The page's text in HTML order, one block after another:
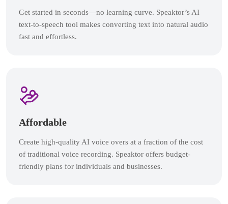
Get started in seconds—no learning curve. Speaktor’s AI
text-to-speech tool makes converting text into natural audio
fast and effortless.
Affordable
Create high-quality AI voice overs at a fraction of the cost
of traditional voice recording. Speaktor offers budget-
friendly plans for individuals and businesses.